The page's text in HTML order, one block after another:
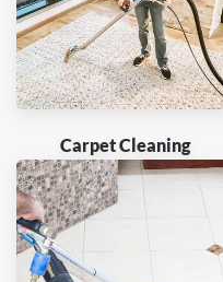
Carpet Cleaning